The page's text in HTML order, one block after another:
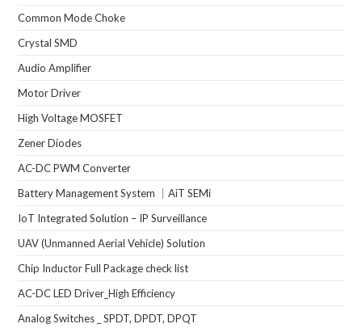
Common Mode Choke
Crystal SMD
Audio Amplifier
Motor Driver
High Voltage MOSFET
Zener Diodes
AC-DC PWM Converter
Battery Management System ｜AiT SEMi
IoT Integrated Solution – IP Surveillance
UAV (Unmanned Aerial Vehicle) Solution
Chip Inductor Full Package check list
AC-DC LED Driver_High Efficiency
Analog Switches _ SPDT, DPDT, DPQT